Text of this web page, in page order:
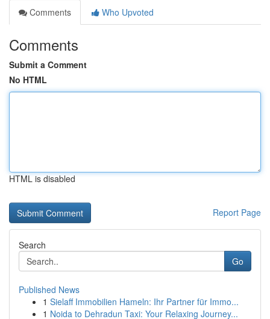
Comments
Who Upvoted
Comments
Submit a Comment
No HTML
HTML is disabled
Report Page
Search
Go
Published News
1 Sielaff Immobilien Hameln: Ihr Partner für Immo...
1 Noida to Dehradun Taxi: Your Relaxing Journey...